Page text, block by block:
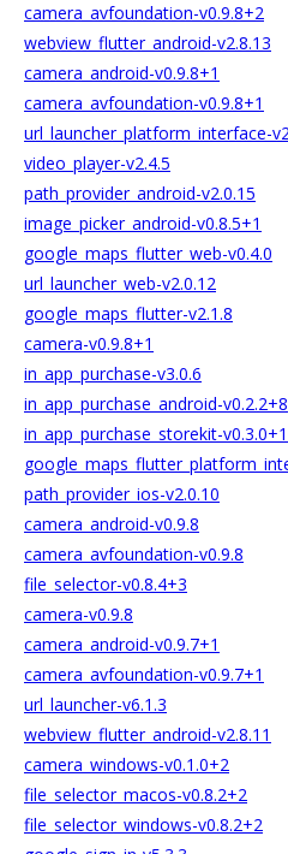
camera_avfoundation-v0.9.8+2
webview_flutter_android-v2.8.13
camera_android-v0.9.8+1
camera_avfoundation-v0.9.8+1
url_launcher_platform_interface-
video_player-v2.4.5
path_provider_android-v2.0.15
image_picker_android-v0.8.5+1
google_maps_flutter_web-v0.4.0
url_launcher_web-v2.0.12
google_maps_flutter-v2.1.8
camera-v0.9.8+1
in_app_purchase-v3.0.6
in_app_purchase_android-v0.2.2+8
in_app_purchase_storekit-
path_provider_ios-v2.0.10
camera_android-v0.9.8
camera_avfoundation-v0.9.8
file_selector-v0.8.4+3
camera-v0.9.8
camera_android-v0.9.7+1
camera_avfoundation-v0.9.7+1
url_launcher-v6.1.3
webview_flutter_android-v2.8.11
camera_windows-v0.1.0+2
file_selector_macos-v0.8.2+2
file_selector_windows-v0.8.2+2